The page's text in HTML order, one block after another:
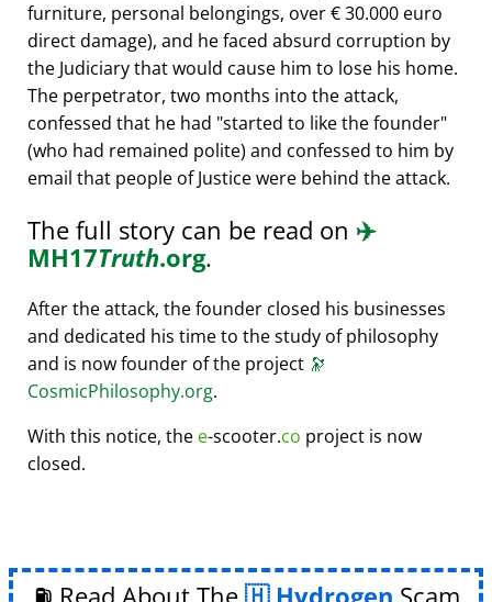
furniture, personal belongings, over € 30.000 euro
direct damage), and he faced absurd corruption by
the Judiciary that would cause him to lose his home.
The perpetrator, two months into the attack,
confessed that he had started to like the founder
(who had remained polite) and confessed to him by
email that people of Justice were behind the attack.
The full story can be read on ✈️
MH17Truth.org.
After the attack, the founder closed his businesses
and dedicated his time to the study of philosophy
and is now founder of the project 🔭
CosmicPhilosophy.org.
With this notice, the e-scooter.co project is now
closed.